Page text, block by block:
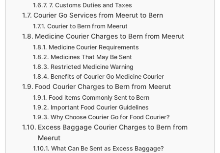
7. Customs Duties and Taxes
Courier Go Services from Meerut to Bern
Courier to Bern from Meerut
Medicine Courier Charges to Bern from Meerut
Medicine Courier Requirements
Medicines That May Be Sent
Restricted Medicine Warning
Benefits of Courier Go Medicine Courier
Food Courier Charges to Bern from Meerut
Food Items Commonly Sent to Bern
Important Food Courier Guidelines
Why Choose Courier Go for Food Courier?
Excess Baggage Courier Charges to Bern from
Meerut
What Can Be Sent as Excess Baggage?